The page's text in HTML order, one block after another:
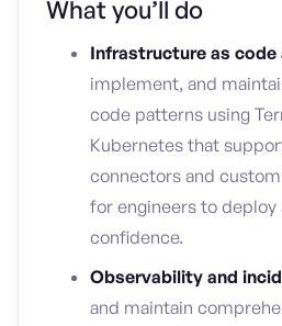
What you’ll do
Infrastructure as code
implement, and
code patterns using
Kubernetes that
connectors and
for engineers to deploy
confidence.
Observability and
and maintain